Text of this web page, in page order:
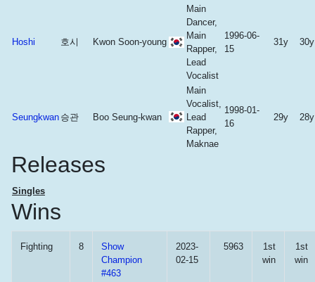
Hoshi 호시 Kwon Soon-young
Main
Dancer,
Main
Rapper,
Lead
Vocalist
1996-06-
15
31y 30y
Seungkwan 승관 Boo Seung-kwan
Main
Vocalist,
Lead
Rapper,
Maknae
1998-01-
16
29y 28y
Releases
Singles
Wins
Fighting 8
Show
Champion
#463
2023-
02-15
5963
1st
win
1st
win